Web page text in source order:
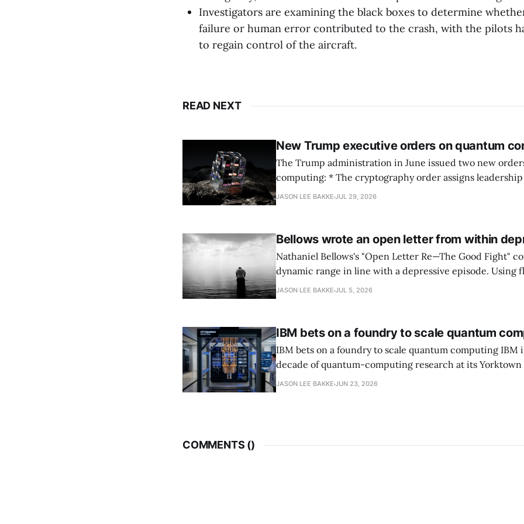
Investigators are examining the black boxes to determine
failure or human error contributed to the crash, with the pilots
to regain control of the aircraft.
READ NEXT
New Trump executive orders on quantum
The Trump administration in June issued two new
computing: * The cryptography order assigns leadership to OMB and the
National Cyber Director, with Commerce, NSA and DHS
JASON LEE BAKKE JUL 29, 2026
Bellows wrote an open letter from within
Nathaniel Bellows's "Open Letter Re—The Good Fight"
dynamic range in line with a depressive episode. Using
grammar, Bellows pairs the mundane and the violent:
JASON LEE BAKKE JUL 5, 2026
IBM bets on a foundry to scale quantum
IBM bets on a foundry to scale quantum computing IBM is moving to turn a
decade of quantum-computing research at its Yorktown
York, laboratory into a scalable commercial business
JASON LEE BAKKE JUN 23, 2026
COMMENTS ()